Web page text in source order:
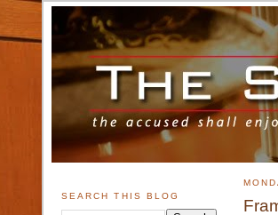
SEARCH THIS BLOG